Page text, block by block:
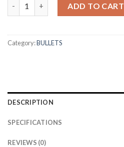
ADD TO CART
Category:BULLETS
DESCRIPTION
SPECIFICATIONS
REVIEWS (0)